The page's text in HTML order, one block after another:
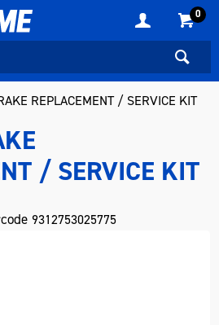
0
REPLACEMENT / SERVICE KIT
/ SERVICE KIT
9312753025775